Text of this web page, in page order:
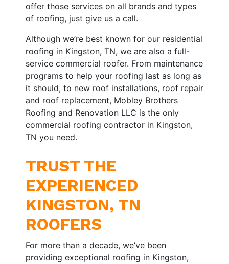
offer those services on all brands and types
of roofing, just give us a call.
Although we’re best known for our residential
roofing in Kingston, TN, we are also a full-
service commercial roofer. From maintenance
programs to help your roofing last as long as
it should, to new roof installations, roof repair
and roof replacement, Mobley Brothers
Roofing and Renovation LLC is the only
commercial roofing contractor in Kingston,
TN you need.
TRUST THE
EXPERIENCED
KINGSTON, TN
ROOFERS
For more than a decade, we’ve been
providing exceptional roofing in Kingston,